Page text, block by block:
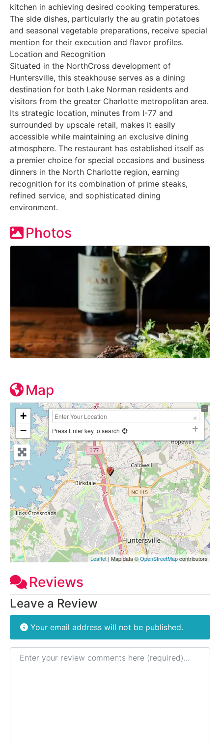
kitchen in achieving desired cooking temperatures.
The side dishes, particularly the au gratin potatoes
and seasonal vegetable preparations, receive special
mention for their execution and flavor profiles.
Location and Recognition
Situated in the NorthCross development of
Huntersville, this steakhouse serves as a dining
destination for both Lake Norman residents and
visitors from the greater Charlotte metropolitan area.
Its strategic location, minutes from I-77 and
surrounded by upscale retail, makes it easily
accessible while maintaining an exclusive dining
atmosphere. The restaurant has established itself as
a premier choice for special occasions and business
dinners in the North Charlotte region, earning
recognition for its combination of prime steaks,
refined service, and sophisticated dining
environment.
Photos
Map
+
−
Press Enter key to search
Leaflet | Map data ©OpenStreetMapcontributors
Reviews
Leave a Review
Your email address will not be published.
Review text